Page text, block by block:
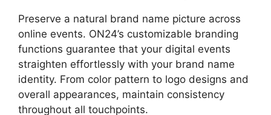
Preserve a natural brand name picture across
online events. ON24’s customizable branding
functions guarantee that your digital events
straighten effortlessly with your brand name
identity. From color pattern to logo designs and
overall appearances, maintain consistency
throughout all touchpoints.